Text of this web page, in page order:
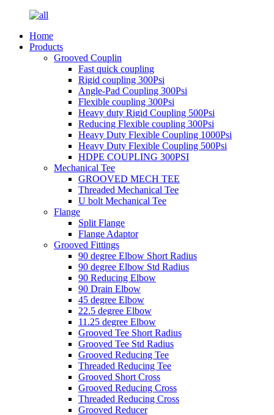
Home
Products
Grooved Couplin
Fast quick coupling
Rigid coupling 300Psi
Angle-Pad Coupling 300Psi
Flexible coupling 300Psi
Heavy duty Rigid Coupling 500Psi
Reducing Flexible coupling 300Psi
Heavy Duty Flexible Coupling 1000Psi
Heavy Duty Flexible Coupling 500Psi
HDPE COUPLING 300PSI
Mechanical Tee
GROOVED MECH TEE
Threaded Mechanical Tee
U bolt Mechanical Tee
Flange
Split Flange
Flange Adaptor
Grooved Fittings
90 degree Elbow Short Radius
90 degree Elbow Std Radius
90 Reducing Elbow
90 Drain Elbow
45 degree Elbow
22.5 degree Elbow
11.25 degree Elbow
Grooved Tee Short Radius
Grooved Tee Std Radius
Grooved Reducing Tee
Threaded Reducing Tee
Grooved Short Cross
Grooved Reducing Cross
Threaded Reducing Cross
Grooved Reducer